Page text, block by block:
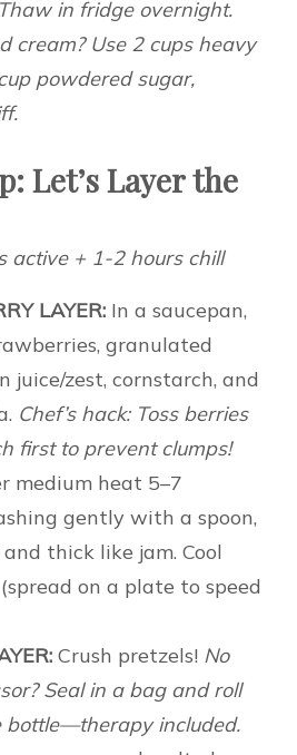
in fridge overnight.
cream? Use 2 cups heavy
powdered sugar,
Let’s Layer the
active + 1-2 hours chill
LAYER: In a saucepan,
granulated
juice/zest, cornstarch, and
Chef’s hack: Toss berries
first to prevent clumps!
medium heat 5–7
gently with a spoon,
thick like jam. Cool
on a plate to speed
Crush pretzels! No
Seal in a bag and roll
bottle—therapy included.